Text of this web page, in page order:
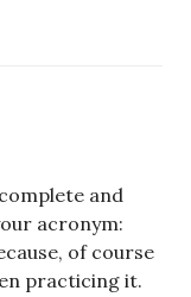
and
acronym:
of course
practicing it.